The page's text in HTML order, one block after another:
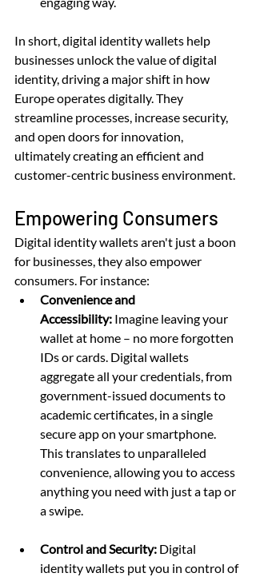
In short, digital identity wallets help
businesses unlock the value of digital
identity, driving a major shift in how
Europe operates digitally. They
streamline processes, increase security,
and open doors for innovation,
ultimately creating an efficient and
customer-centric business environment.
Empowering Consumers
Digital identity wallets aren't just a boon
for businesses, they also empower
consumers. For instance:
Convenience and
Accessibility: Imagine leaving your
wallet at home – no more forgotten
IDs or cards. Digital wallets
aggregate all your credentials, from
government-issued documents to
academic certificates, in a single
secure app on your smartphone.
This translates to unparalleled
convenience, allowing you to access
anything you need with just a tap or
a swipe.
Control and Security: Digital
identity wallets put you in control of